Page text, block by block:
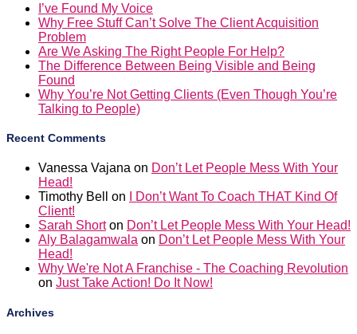
I’ve Found My Voice
Why Free Stuff Can’t Solve The Client Acquisition
Problem
Are We Asking The Right People For Help?
The Difference Between Being Visible and Being
Found
Why You’re Not Getting Clients (Even Though You’re
Talking to People)
Recent Comments
Vanessa Vajana on Don’t Let People Mess With Your
Head!
Timothy Bell
on
I Don’t Want To Coach THAT Kind Of
Client!
Sarah Shorton Don’t Let People Mess With Your Head!
Aly Balagamwala on Don’t Let People Mess With Your
Head!
Why We're Not A Franchise - The Coaching Revolution
on Just Take Action! Do It Now!
Archives